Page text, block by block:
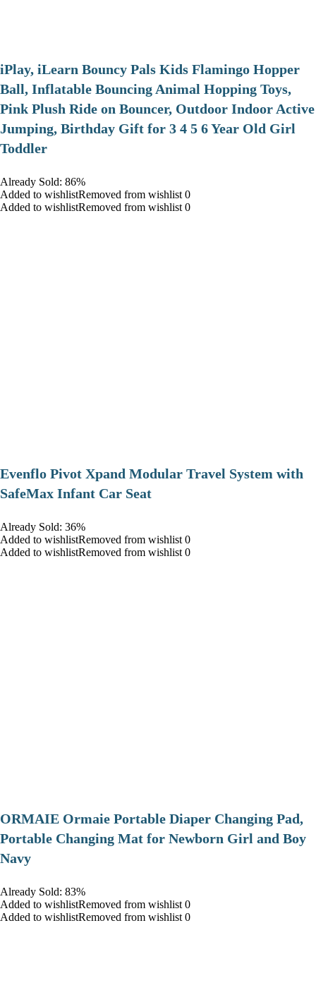
iPlay, iLearn Bouncy Pals Kids Flamingo Hopper
Ball, Inflatable Bouncing Animal Hopping Toys,
Pink Plush Ride on Bouncer, Outdoor Indoor Active
Jumping, Birthday Gift for 3 4 5 6 Year Old Girl
Toddler
Already Sold: 86%
Added to wishlistRemoved from wishlist 0
Added to wishlistRemoved from wishlist 0
Evenflo Pivot Xpand Modular Travel System with
SafeMax Infant Car Seat
Already Sold: 36%
Added to wishlistRemoved from wishlist 0
Added to wishlistRemoved from wishlist 0
ORMAIE Ormaie Portable Diaper Changing Pad,
Portable Changing Mat for Newborn Girl and Boy
Navy
Already Sold: 83%
Added to wishlistRemoved from wishlist 0
Added to wishlistRemoved from wishlist 0